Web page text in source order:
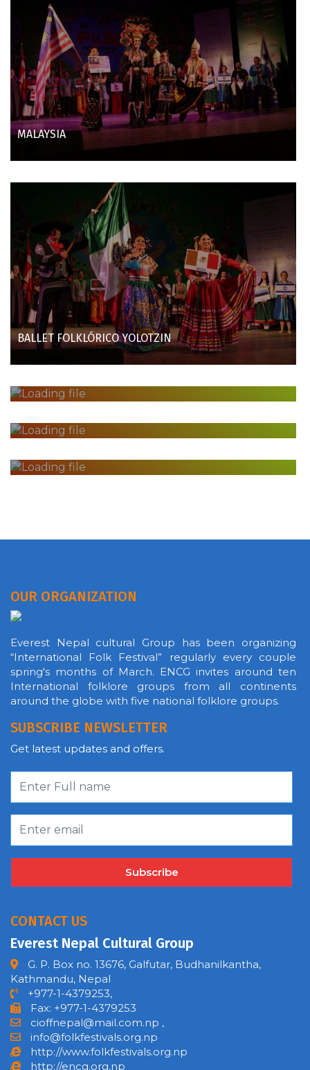
MALAYSIA
BALLET FOLKLÓRICO YOLOTZIN
FOLK DANCE GROUP VORMSI AND SETO SINGING CHOIR
OUR ORGANIZATION
Everest Nepal cultural Group has been organizing
“International Folk Festival” regularly every couple
spring's months of March. ENCG invites around ten
International folklore groups from all continents
around the globe with five national folklore groups.
SUBSCRIBE NEWSLETTER
Get latest updates and offers.
Subscribe
CONTACT US
Everest Nepal Cultural Group
G. P. Box no. 13676, Galfutar, Budhanilkantha,
Kathmandu, Nepal
+977-1-4379253,
Fax: +977-1-4379253
cioffnepal@mail.com.np ,
info@folkfestivals.org.np
http://www.folkfestivals.org.np
http://encg.org.np